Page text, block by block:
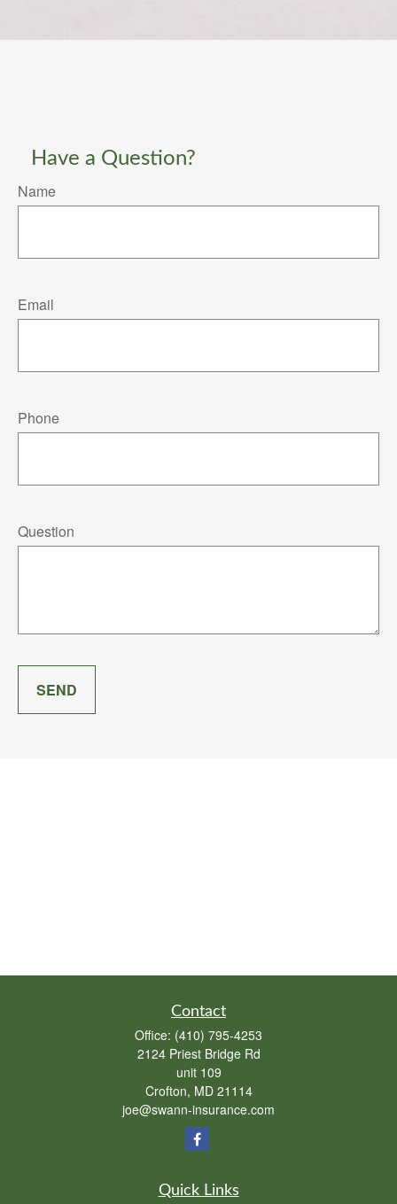
Have a Question?
Name
Email
Phone
Question
SEND
Contact
Office: (410) 795-4253
2124 Priest Bridge Rd
unit 109
Crofton, MD 21114
joe@swann-insurance.com
Quick Links